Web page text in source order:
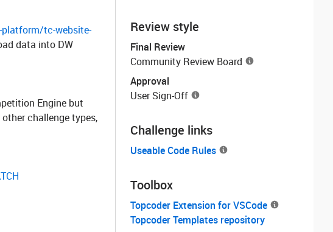
tc-website-
data into DW
Engine but
challenge types,
Review style
Final Review
Community Review Board
Approval
User Sign-Off
Challenge links
Useable Code Rules
Toolbox
Topcoder Extension for VSCode
Topcoder Templates repository